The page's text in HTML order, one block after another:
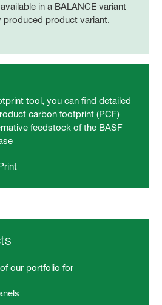
in a BALANCE variant
produced product variant.
tool, you can find detailed
carbon footprint (PCF)
feedstock of the BASF
our portfolio for